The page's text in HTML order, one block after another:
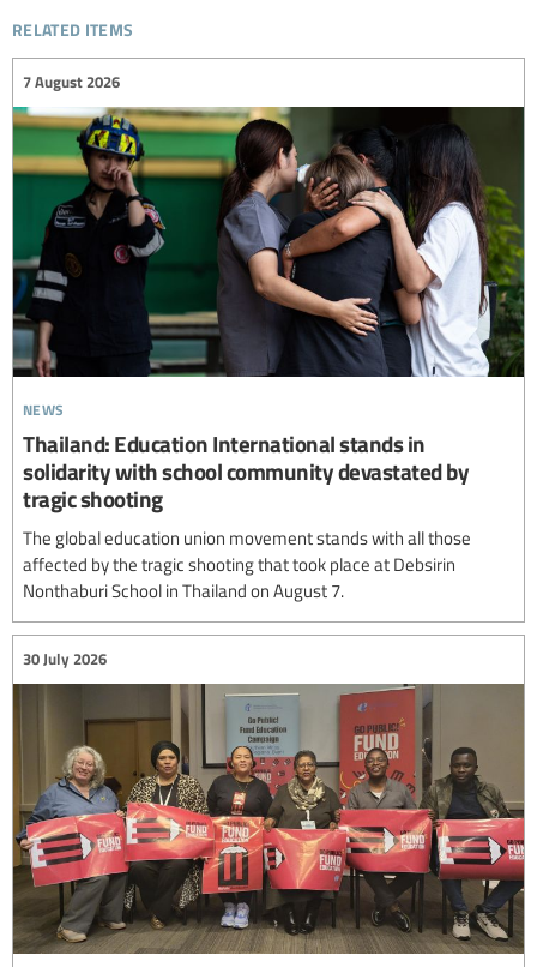
related items
news
7 August 2026
Thailand: Education International stands in
solidarity with school community devastated by
tragic shooting
The global education union movement stands with all those
affected by the tragic shooting that took place at Debsirin
Nonthaburi School in Thailand on August 7.
30 July 2026